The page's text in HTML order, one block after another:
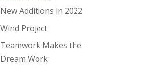
New Additions in 2022
Wind Project
Teamwork Makes the
Dream Work